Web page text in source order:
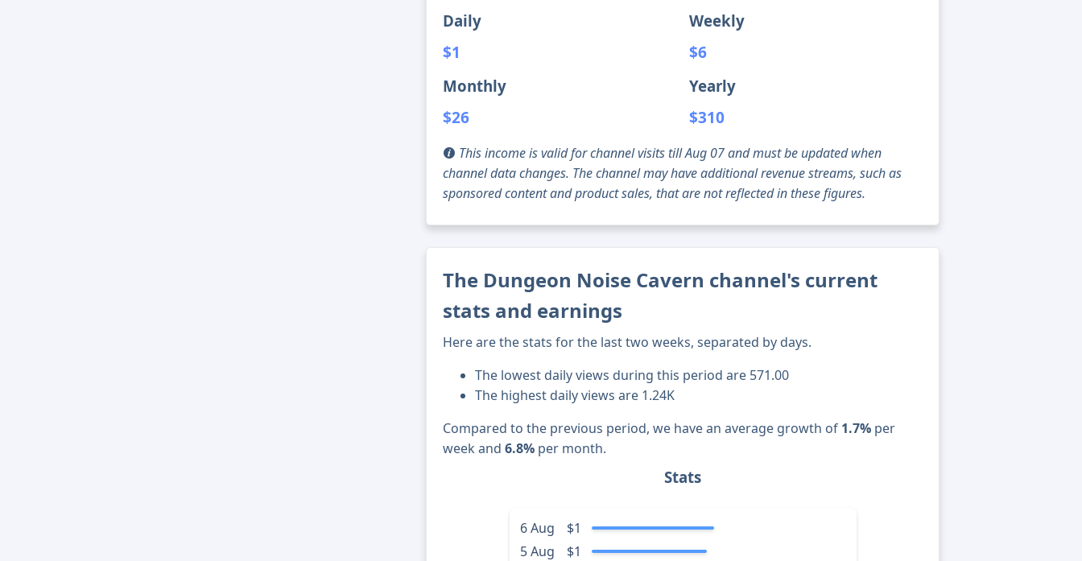
Daily
$1
Weekly
$6
Monthly
$26
Yearly
$310
This income is valid for channel visits till Aug 07 and must be updated when
channel data changes. The channel may have additional revenue streams, such as
sponsored content and product sales, that are not reflected in these figures.
The Dungeon Noise Cavern channel's current
stats and earnings
Here are the stats for the last two weeks, separated by days.
The lowest daily views during this period are 571.00
The highest daily views are 1.24K
Compared to the previous period, we have an average growth of 1.7% per
week and6.8% per month.
Stats
6 Aug
$1
5 Aug
$1